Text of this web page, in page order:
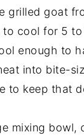
grilled goat
to cool for 5 to
enough to
into bite-
to keep that
mixing bowl,